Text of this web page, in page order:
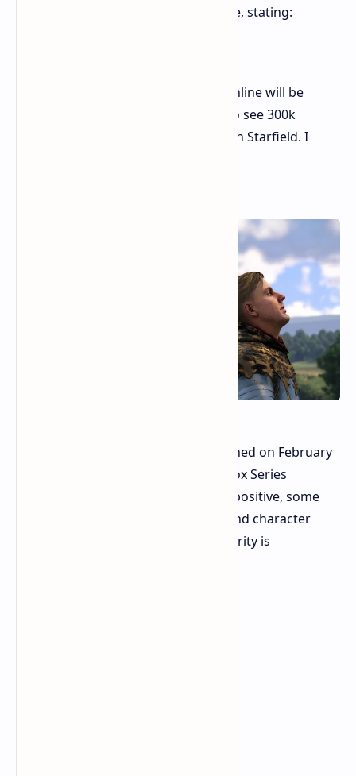
Creator Daniel Vavra expressed pride, stating:
New record today. I don't think online will be
higher on weekdays, but I want to see 300k
players at least someday big like in Starfield. I
Kingdom Come: Deliverance II launched on February
4th, hitting PC, PlayStation 5, and Xbox Series
consoles. While critics are generally positive, some
players have noted story elements and character
choices. However, the game's popularity is